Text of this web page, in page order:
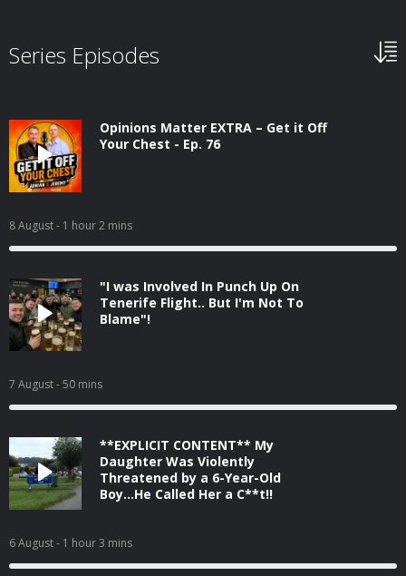
Series Episodes
Opinions Matter EXTRA – Get it Off
Your Chest - Ep. 76
8 August- 1 hour 2 mins
"I was Involved In Punch Up On
Tenerife Flight.. But I'm Not To
Blame"!
7 August- 50 mins
**EXPLICIT CONTENT** My
Daughter Was Violently
Threatened by a 6-Year-Old
Boy...He Called Her a C**t!!
6 August- 1 hour 3 mins